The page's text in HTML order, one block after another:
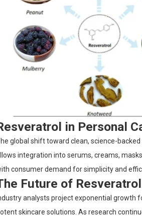
in Personal
global shift toward clean, science-
integration into serums, creams,
consumer demand for simplicity and
Future of
analysts project exponential growth
skincare solutions. As research